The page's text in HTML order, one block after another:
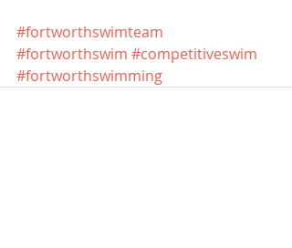
#fortworthswimteam
#fortworthswim #competitiveswim
#fortworthswimming